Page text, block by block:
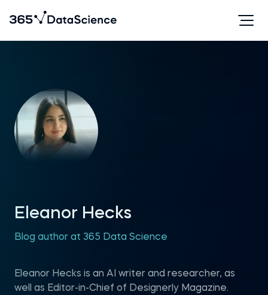
Eleanor Hecks
Blog author at 365 Data Science
Eleanor Hecks is an AI writer and researcher, as
well as Editor-in-Chief of Designerly Magazine.